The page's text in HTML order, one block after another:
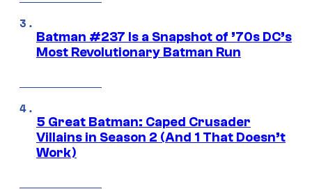
Batman #237 Is a Snapshot of ’70s DC’s
Most Revolutionary Batman Run
5 Great Batman: Caped Crusader
Villains in Season 2 (And 1 That Doesn’t
Work)